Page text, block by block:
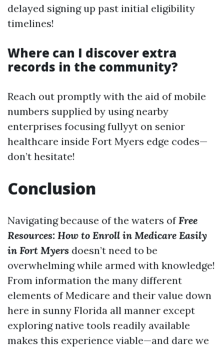
delayed signing up past initial eligibility
timelines!
Where can I discover extra
records in the community?
Reach out promptly with the aid of mobile
numbers supplied by using nearby
enterprises focusing fullyyt on senior
healthcare inside Fort Myers edge codes—
don’t hesitate!
Conclusion
Navigating because of the waters ofFree
Resources: How to Enroll in Medicare Easily
in Fort Myers doesn’t need to be
overwhelming while armed with knowledge!
From information the many different
elements of Medicare and their value down
here in sunny Florida all manner except
exploring native tools readily available
makes this experience viable—and dare we